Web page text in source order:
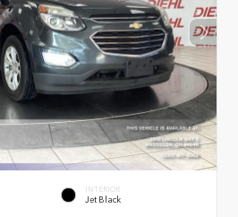
INTERIOR
Jet Black